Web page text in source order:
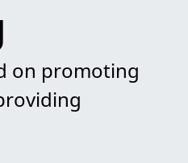
on promoting